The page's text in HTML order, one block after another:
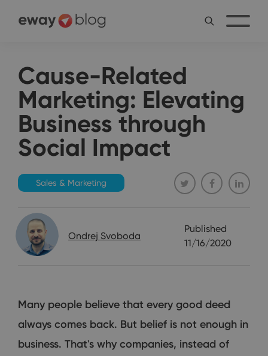
Cause-Related
Marketing: Elevating
Business through
Social Impact
Sales & Marketing
Ondrej Svoboda
Published
11/16/2020
Many people believe that every good deed
always comes back. But belief is not enough in
business. That's why companies, instead of